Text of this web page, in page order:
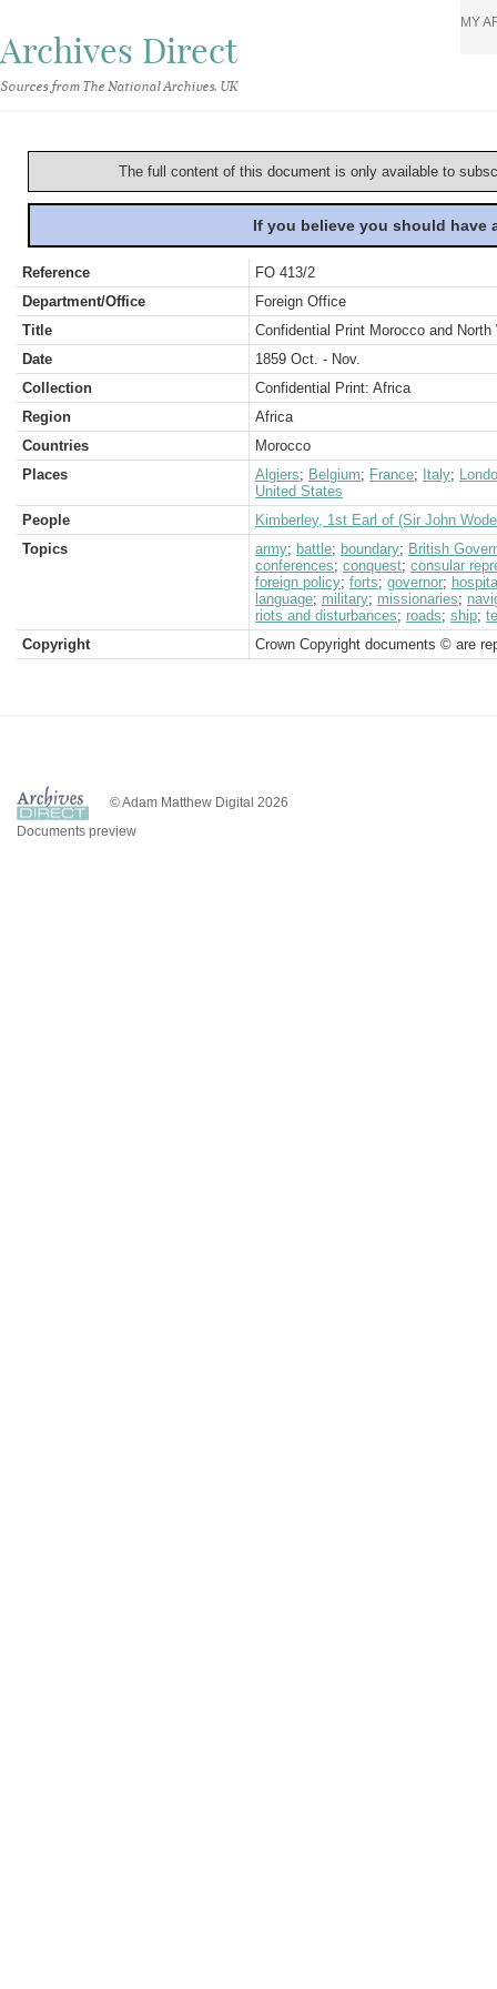
Archives Direct
Sources from The National Archives, UK
MY
The full content of this document is only available to
If you believe you should
Reference
FO 413/2
Department/Office
Foreign Office
Title
Confidential Print Morocco and
Date
1859 Oct. - Nov.
Collection
Confidential Print: Africa
Region
Africa
Countries
Morocco
Places
Algiers; Belgium; France; Italy;
United States
People
Kimberley, 1st Earl of (Sir John
Topics
army; battle; boundary; British
conferences; conquest; consular
foreign policy; forts; governor;
language; military; missionaries;
riots and disturbances; roads; ship;
Copyright
Crown Copyright documents © are
© Adam Matthew Digital 2026
Documents preview